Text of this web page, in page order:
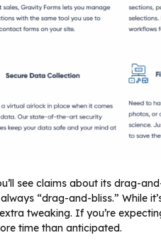
see claims about its drag-
“drag-and-bliss.” While
tweaking. If you’re
time than anticipated.